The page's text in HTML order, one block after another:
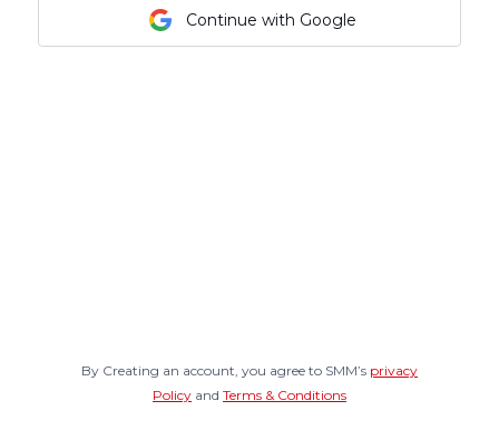
Continue with Google
By Creating an account, you agree to SMM’s privacy
Policy and Terms & Conditions